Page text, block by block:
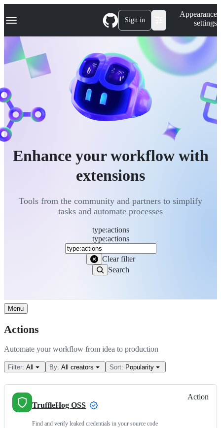
k
p
t
e
n
Navigation Menu Sign in
Appearance
settings
Enhance your workflow with
extensions
Tools from the community and partners to simplify
tasks and automate processes
type:actions
type:actions
Clear filter
Search
Menu
Actions
Automate your workflow from idea to production
Filter: All By: All creators Sort: Popularity
TruffleHog OSS
Action
Find and verify leaked credentials in your source code